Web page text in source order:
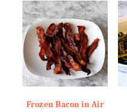
Frozen Bacon in Air